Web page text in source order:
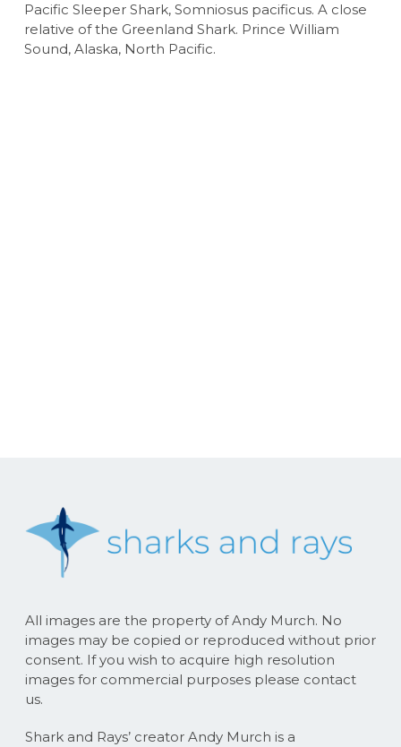
Pacific Sleeper Shark, Somniosus pacificus. A close
relative of the Greenland Shark. Prince William
Sound, Alaska, North Pacific.
All images are the property of Andy Murch. No
images may be copied or reproduced without prior
consent. If you wish to acquire high resolution
images for commercial purposes please contact
us.
Shark and Rays’ creator Andy Murch is a